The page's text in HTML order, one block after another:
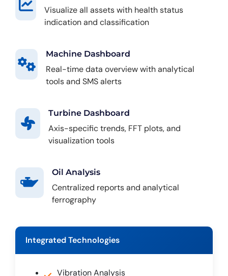
Visualize all assets with health status
indication and classification
Machine Dashboard
Real-time data overview with analytical
tools and SMS alerts
Turbine Dashboard
Axis-specific trends, FFT plots, and
visualization tools
Oil Analysis
Centralized reports and analytical
ferrography
Integrated Technologies
Vibration Analysis